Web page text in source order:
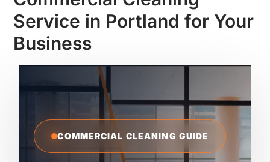
Service in Portland for Your
Business
COMMERCIAL CLEANING GUIDE